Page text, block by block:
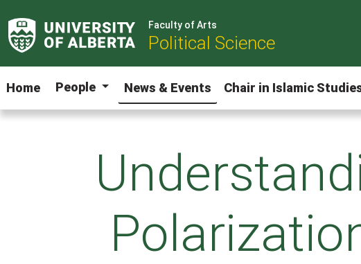
Faculty of Arts
Political Science
Home People News & Events Chair in Islamic